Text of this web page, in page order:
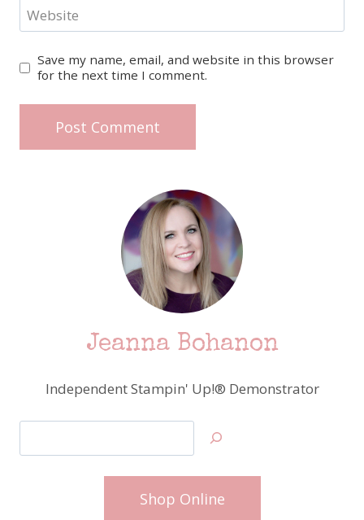
Website
Save my name, email, and website in this browser
for the next time I comment.
Jeanna Bohanon
Independent Stampin' Up!® Demonstrator
Shop Online